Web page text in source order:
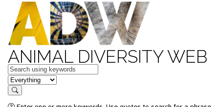
ANIMAL DIVERSITY WEB
Keywords
in feature
Search